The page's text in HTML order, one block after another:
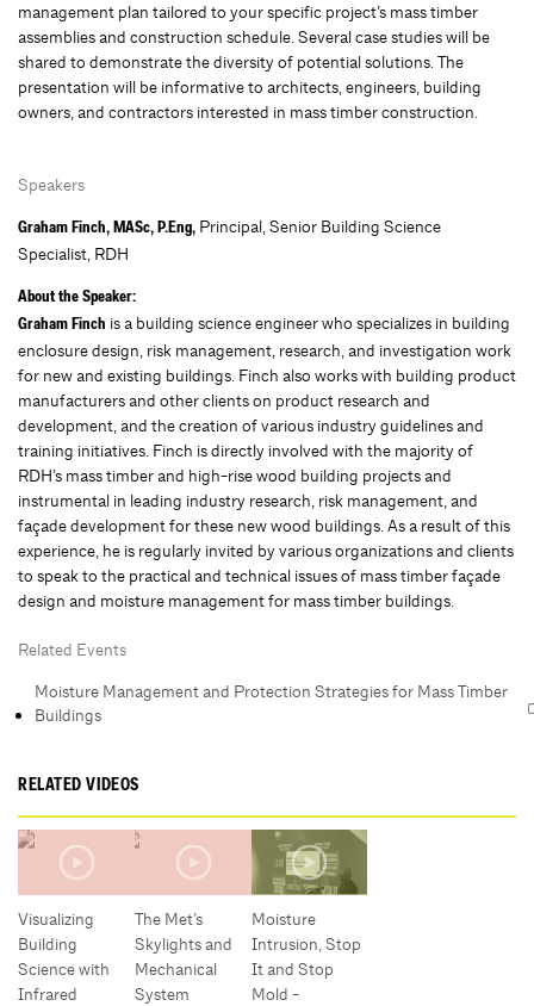
management plan tailored to your specific project’s mass timber
assemblies and construction schedule. Several case studies will be
shared to demonstrate the diversity of potential solutions. The
presentation will be informative to architects, engineers, building
owners, and contractors interested in mass timber construction.
Speakers
Graham Finch, MASc, P.Eng, Principal, Senior Building Science
Specialist, RDH
About the Speaker:
Graham Finch is a building science engineer who specializes in building
enclosure design, risk management, research, and investigation work
for new and existing buildings. Finch also works with building product
manufacturers and other clients on product research and
development, and the creation of various industry guidelines and
training initiatives. Finch is directly involved with the majority of
RDH’s mass timber and high-rise wood building projects and
instrumental in leading industry research, risk management, and
façade development for these new wood buildings. As a result of this
experience, he is regularly invited by various organizations and clients
to speak to the practical and technical issues of mass timber façade
design and moisture management for mass timber buildings.
Related Events
Moisture Management and Protection Strategies for Mass Timber
Buildings
RELATED VIDEOS
Visualizing
Building
Science with
Infrared
The Met’s
Skylights and
Mechanical
System
Moisture
Intrusion, Stop
It and Stop
Mold -